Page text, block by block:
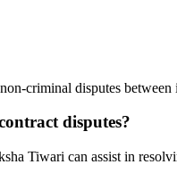
criminal disputes
disputes?
Tiwari can assist in